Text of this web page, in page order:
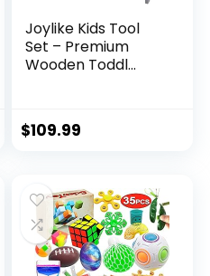
Joylike Kids Tool
Set – Premium
Wooden Toddl...
$109.99